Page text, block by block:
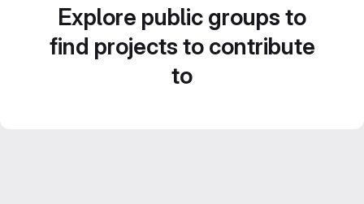
Explore public groups to
find projects to contribute
to